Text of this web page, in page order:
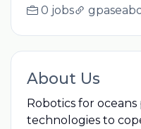
0 jobs
About Us
Robotics for
technologies to